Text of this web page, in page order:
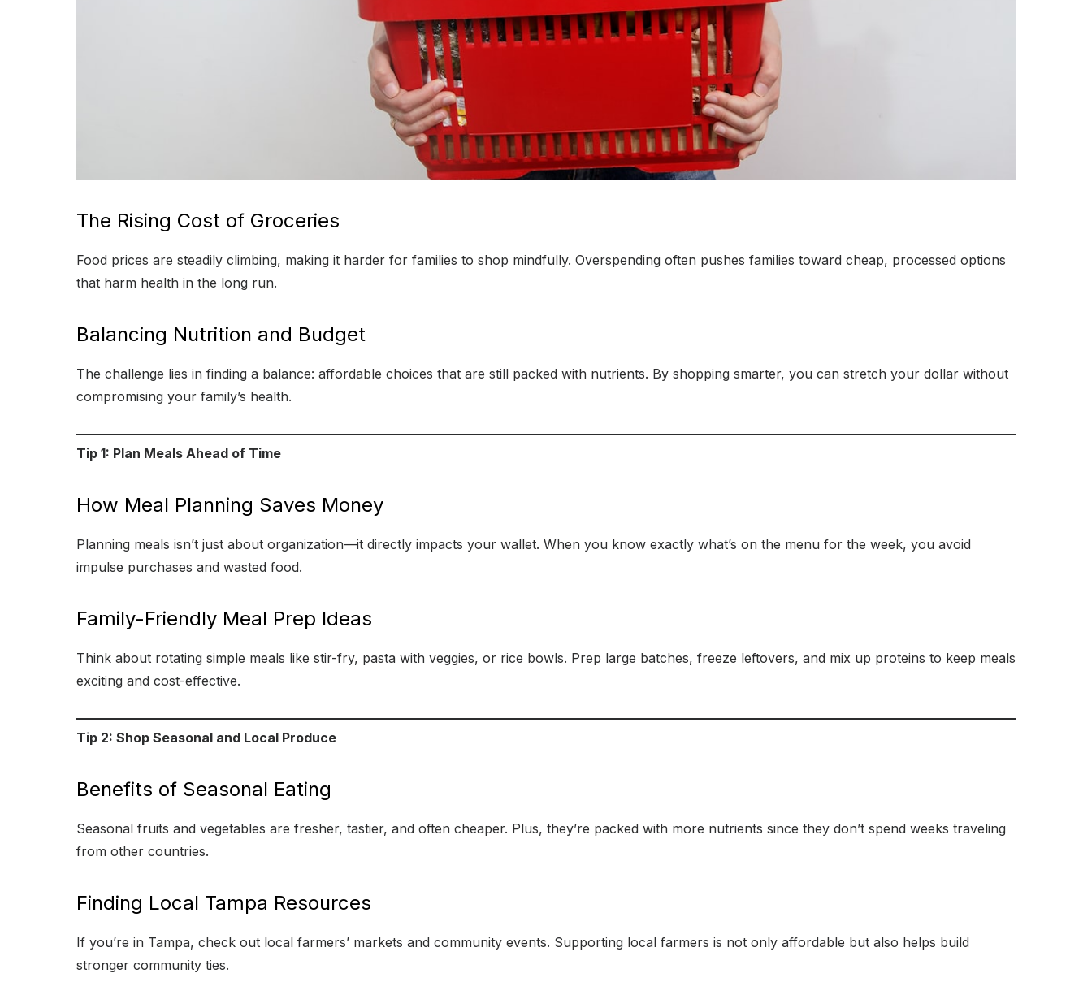
The Rising Cost of Groceries
Food prices are steadily climbing, making it harder for families to shop mindfully. Overspending often pushes families toward cheap, processed options
that harm health in the long run.
Balancing Nutrition and Budget
The challenge lies in finding a balance: affordable choices that are still packed with nutrients. By shopping smarter, you can stretch your dollar without
compromising your family’s health.
Tip 1: Plan Meals Ahead of Time
How Meal Planning Saves Money
Planning meals isn’t just about organization—it directly impacts your wallet. When you know exactly what’s on the menu for the week, you avoid
impulse purchases and wasted food.
Family-Friendly Meal Prep Ideas
Think about rotating simple meals like stir-fry, pasta with veggies, or rice bowls. Prep large batches, freeze leftovers, and mix up proteins to keep meals
exciting and cost-effective.
Tip 2: Shop Seasonal and Local Produce
Benefits of Seasonal Eating
Seasonal fruits and vegetables are fresher, tastier, and often cheaper. Plus, they’re packed with more nutrients since they don’t spend weeks traveling
from other countries.
Finding Local Tampa Resources
If you’re in Tampa, check out local farmers’ markets and community events. Supporting local farmers is not only affordable but also helps build
stronger community ties.